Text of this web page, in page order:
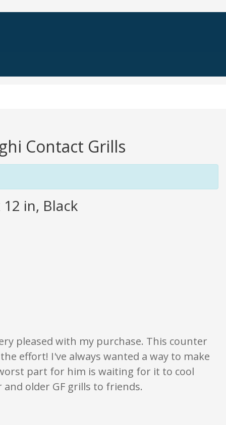
Contact Grills
in, Black
only. None of what is written should be taken as fact or true.
pleased with my purchase. This counter
effort! I've always wanted a way to make
part for him is waiting for it to cool
older GF grills to friends.